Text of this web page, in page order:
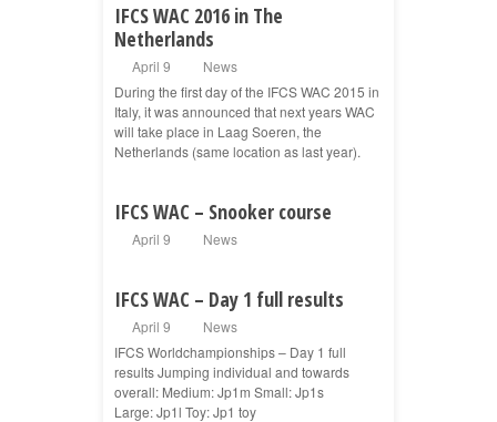
IFCS WAC 2016 in The
Netherlands
April 9
News
During the first day of the IFCS WAC 2015 in
Italy, it was announced that next years WAC
will take place in Laag Soeren, the
Netherlands (same location as last year).
IFCS WAC – Snooker course
April 9 News
IFCS WAC – Day 1 full results
April 9
News
IFCS Worldchampionships – Day 1 full
results Jumping individual and towards
overall: Medium: Jp1m Small: Jp1s
Large: Jp1l Toy: Jp1 toy